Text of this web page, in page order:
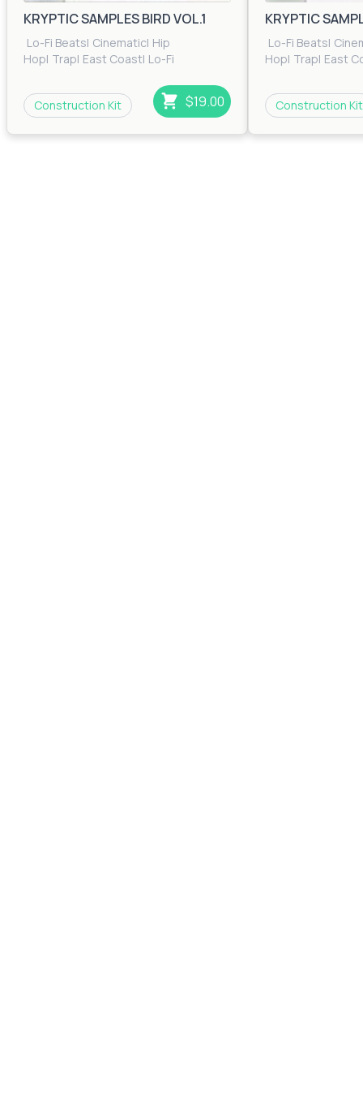
KRYPTIC SAMPLES BIRD VOL.1
Lo-Fi Beats| Cinematic| Hip
Hop| Trap| East Coast| Lo-Fi
Construction Kit
$19.00
KRYPTIC
Lo-Fi Beats|
Hop| Trap| East
Construction Kit